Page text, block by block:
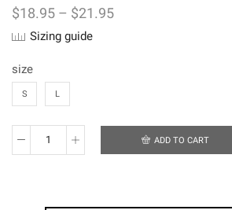
$18.95 – $21.95
Sizing guide
size
S L
Reusable
ADD TO CART